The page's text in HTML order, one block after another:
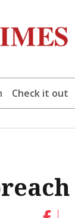
Check it out